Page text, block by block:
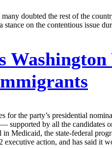
doubted the rest of the
on the contentious issue
for the party’s presidential
supported by all the
Medicaid, the state-federal
action, and has said it